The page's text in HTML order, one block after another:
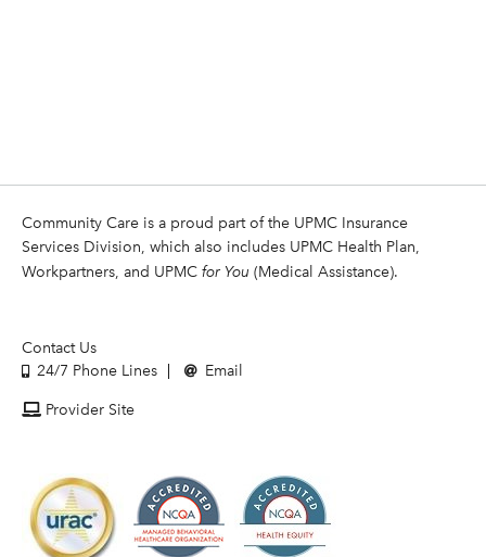
Community Care is a proud part of the UPMC Insurance
Services Division, which also includes UPMC Health Plan,
Workpartners, and UPMC for You (Medical Assistance).
Contact Us
24/7 Phone Lines
Email
Provider Site